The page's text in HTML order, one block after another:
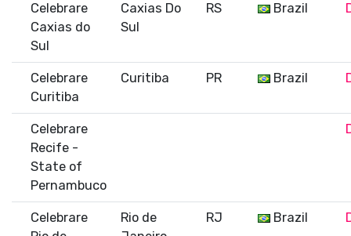
Celebrare
Caxias do
Sul
Caxias Do
Sul
RS Brazil
Celebrare
Curitiba
Curitiba PR Brazil
Celebrare
Recife -
State of
Pernambuco
Celebrare
Rio de
RJ Brazil